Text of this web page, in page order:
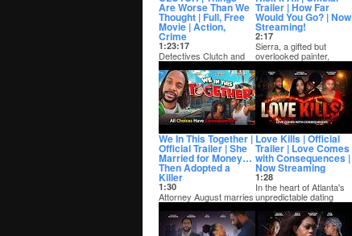
Are Worse Than We
Thought | Full, Free
Movie | Action,
Crime
1:23:17
Detectives Clutch and
Angel navigate a criminal
underworld with the help
of thre...
Trailer | How Far
Would You Go? | Now
Streaming!
2:17
Sierra, a gifted but
overlooked painter,
struggles to balance her
artistic dream...
We In This Together |
Official Trailer | She
Married for Money…
Then Adopted a
Killer
1:30
Attorney August marries
Daisha, a social climber
more interested in his
bank acc...
Love Kills | Official
Trailer | Love Comes
with Consequences |
Now Streaming
1:28
In the heart of Atlanta's
unpredictable dating
scene, Darron is a
hopeless roman...